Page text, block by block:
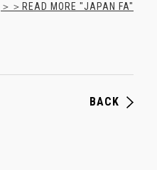
＞＞READ MORE "JAPAN FA"
BACK